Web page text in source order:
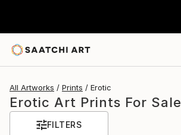
All Artworks Prints Erotic
Erotic Art Prints For Sale
FILTERS